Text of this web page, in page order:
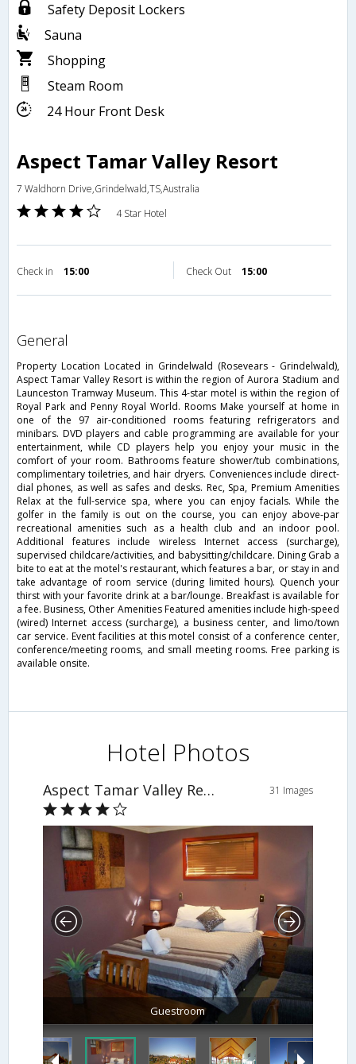
Safety Deposit Lockers
Sauna
Shopping
Steam Room
24 Hour Front Desk
Aspect Tamar Valley Resort
7 Waldhorn Drive,Grindelwald,TS,Australia
4 Star Hotel
Check in 15:00 Check Out 15:00
general
Property Location Located in Grindelwald (Rosevears - Grindelwald),
Aspect Tamar Valley Resort is within the region of Aurora Stadium and
Launceston Tramway Museum. This 4-star motel is within the region of
Royal Park and Penny Royal World. Rooms Make yourself at home in
one of the 97 air-conditioned rooms featuring refrigerators and
minibars. DVD players and cable programming are available for your
entertainment, while CD players help you enjoy your music in the
comfort of your room. Bathrooms feature shower/tub combinations,
complimentary toiletries, and hair dryers. Conveniences include direct-
dial phones, as well as safes and desks. Rec, Spa, Premium Amenities
Relax at the full-service spa, where you can enjoy facials. While the
golfer in the family is out on the course, you can enjoy above-par
recreational amenities such as a health club and an indoor pool.
Additional features include wireless Internet access (surcharge),
supervised childcare/activities, and babysitting/childcare. Dining Grab a
bite to eat at the motel's restaurant, which features a bar, or stay in and
take advantage of room service (during limited hours). Quench your
thirst with your favorite drink at a bar/lounge. Breakfast is available for
a fee. Business, Other Amenities Featured amenities include high-speed
(wired) Internet access (surcharge), a business center, and limo/town
car service. Event facilities at this motel consist of a conference center,
conference/meeting rooms, and small meeting rooms. Free parking is
available onsite.
Hotel Photos
Aspect Tamar Valley Resort 31 Images
Guestroom